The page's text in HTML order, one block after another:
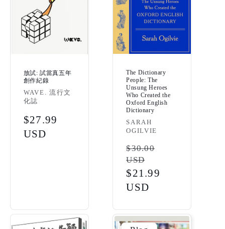
放試: 試當真五年
創作紀錄
Vendor:
WAVE. 流行文
化誌
Regular
price
$27.99
USD
The Dictionary
People: The
Unsung Heroes
Who Created the
Oxford English
Dictionary
Vendor:
SARAH
OGILVIE
Regular
price
$30.00
USD
Sale
price
$21.99
USD